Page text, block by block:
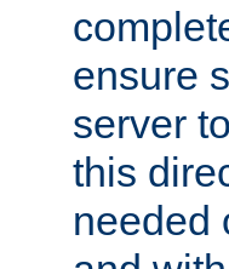
ensure
server
this
needed